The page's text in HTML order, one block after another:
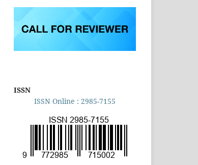
ISSN
ISSN Online : 2985-7155